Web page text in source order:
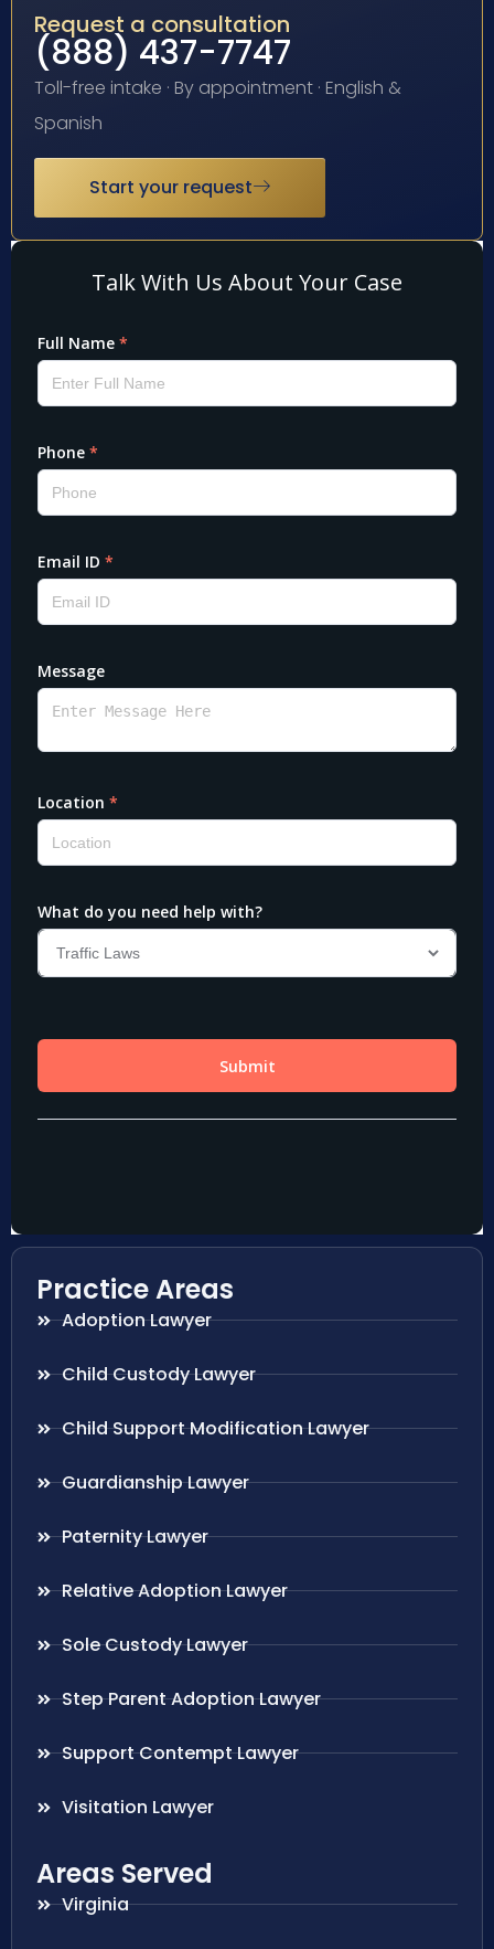
Request a consultation
(888) 437-7747
Toll-free intake · By appointment · English &
Spanish
Start your request
Practice Areas
Adoption Lawyer
Child Custody Lawyer
Child Support Modification Lawyer
Guardianship Lawyer
Paternity Lawyer
Relative Adoption Lawyer
Sole Custody Lawyer
Step Parent Adoption Lawyer
Support Contempt Lawyer
Visitation Lawyer
Areas Served
Virginia